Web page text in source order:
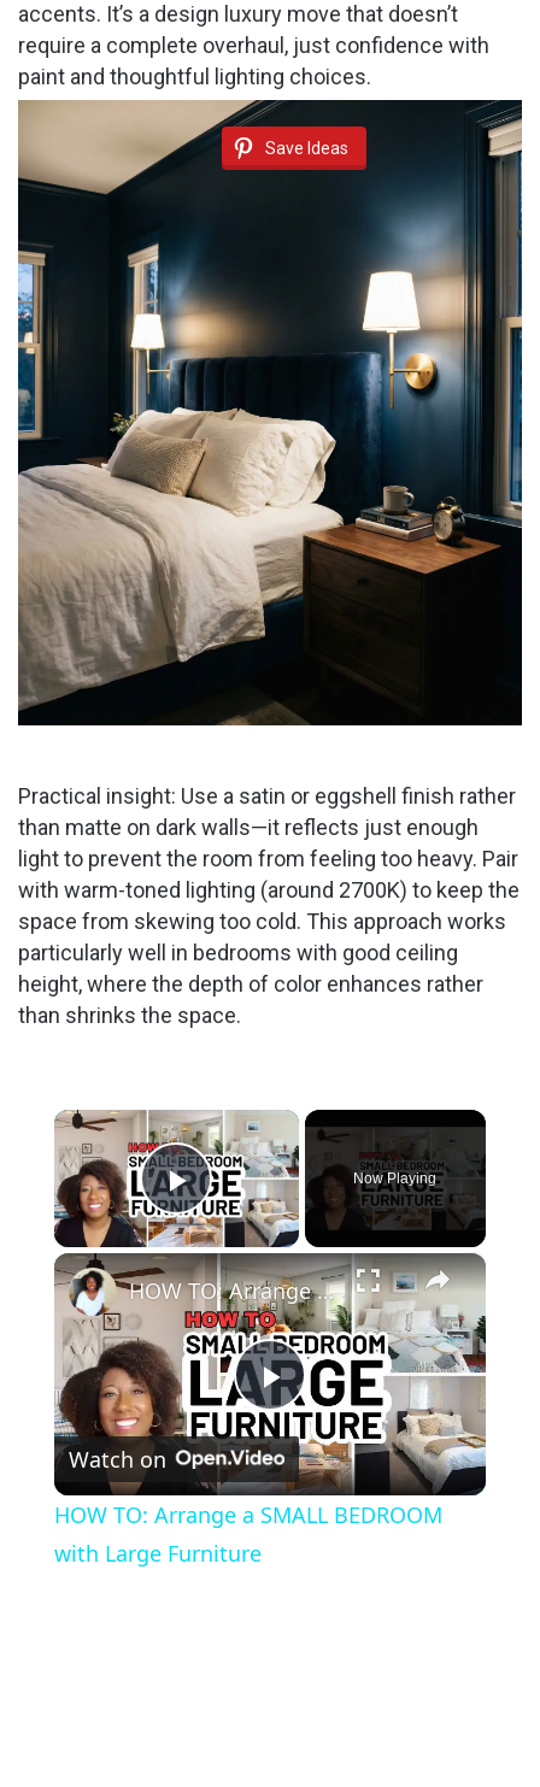
accents. It’s a design luxury move that doesn’t
require a complete overhaul, just confidence with
paint and thoughtful lighting choices.
Save Ideas
Practical insight: Use a satin or eggshell finish rather
than matte on dark walls—it reflects just enough
light to prevent the room from feeling too heavy. Pair
with warm-toned lighting (around 2700K) to keep the
space from skewing too cold. This approach works
particularly well in bedrooms with good ceiling
height, where the depth of color enhances rather
than shrinks the space.
×
Play Video
Now Playing
×
P
l
HOW TO: Arrange a SMALL BEDROOM with Large Furniture
Watch on
HOW TO: Arrange a SMALL BEDROOM
with Large Furniture